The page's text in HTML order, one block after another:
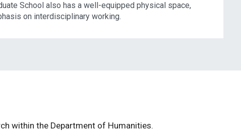
School also has a well-equipped physical space,
on interdisciplinary working.
within the Department of Humanities.